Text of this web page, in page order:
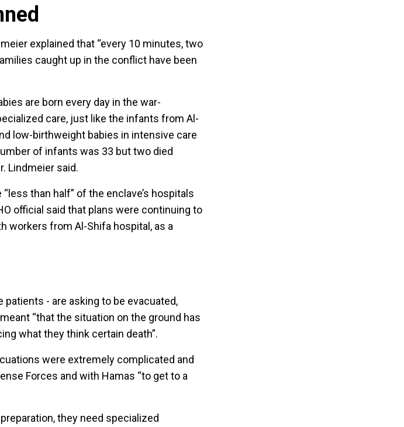
explained that “every 10 minutes, two
caught up in the conflict have been
are born every day in the war-
care, just like the infants from Al-
low-birthweight babies in intensive care
of infants was 33 but two died
Lindmeier said.
than half” of the enclave’s hospitals
official said that plans were continuing to
workers from Al-Shifa hospital, as a
- are asking to be evacuated,
“that the situation on the ground has
what they think certain death”.
were extremely complicated and
Forces and with Hamas “to get to a
they need specialized